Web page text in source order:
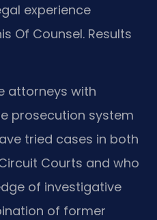
experience
Of Counsel. Results
attorneys with
prosecution system
tried cases in both
Courts and who
of investigative
of former